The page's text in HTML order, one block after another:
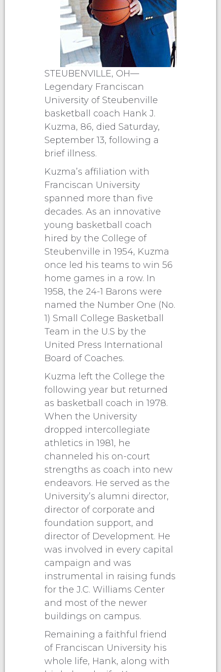
STEUBENVILLE, OH—
Legendary Franciscan
University of Steubenville
basketball coach Hank J.
Kuzma, 86, died Saturday,
September 13, following a
brief illness.
Kuzma’s affiliation with
Franciscan University
spanned more than five
decades. As an innovative
young basketball coach
hired by the College of
Steubenville in 1954, Kuzma
once led his teams to win 56
home games in a row. In
1958, the 24-1 Barons were
named the Number One (No.
1) Small College Basketball
Team in the U.S by the
United Press International
Board of Coaches.
Kuzma left the College the
following year but returned
as basketball coach in 1978.
When the University
dropped intercollegiate
athletics in 1981, he
channeled his on-court
strengths as coach into new
endeavors. He served as the
University’s alumni director,
director of corporate and
foundation support, and
director of Development. He
was involved in every capital
campaign and was
instrumental in raising funds
for the J.C. Williams Center
and most of the newer
buildings on campus.
Remaining a faithful friend
of Franciscan University his
whole life, Hank, along with